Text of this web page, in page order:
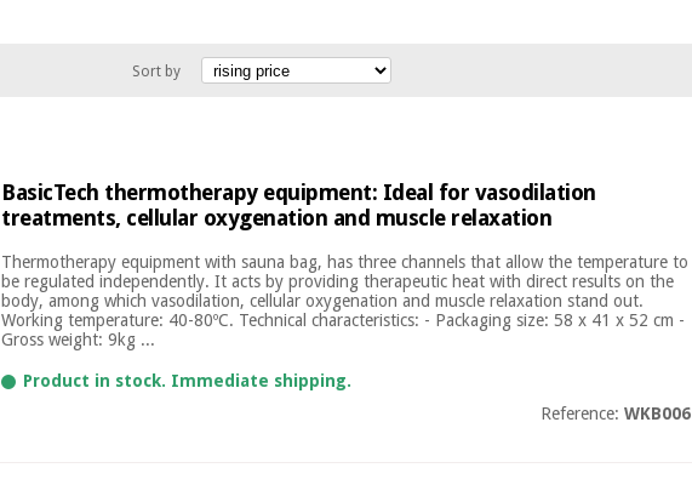
Sort by
BasicTech thermotherapy equipment: Ideal for vasodilation
treatments, cellular oxygenation and muscle relaxation
Thermotherapy equipment with sauna bag, has three channels that allow the temperature to
be regulated independently. It acts by providing therapeutic heat with direct results on the
body, among which vasodilation, cellular oxygenation and muscle relaxation stand out.
Working temperature: 40-80ºC. Technical characteristics: - Packaging size: 58 x 41 x 52 cm -
Gross weight: 9kg ...
Product in stock. Immediate shipping.
Reference: WKB006